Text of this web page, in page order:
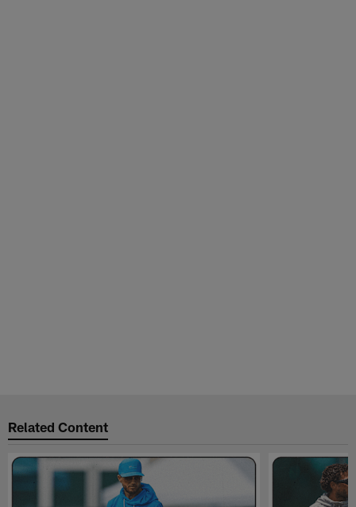
Related Content